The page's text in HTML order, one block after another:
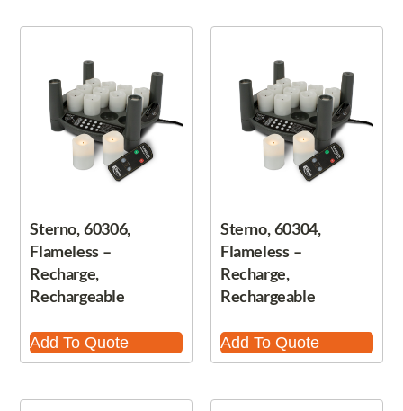
Sterno, 60306,
Flameless –
Recharge,
Rechargeable
Add To Quote
Sterno, 60304,
Flameless –
Recharge,
Rechargeable
Add To Quote